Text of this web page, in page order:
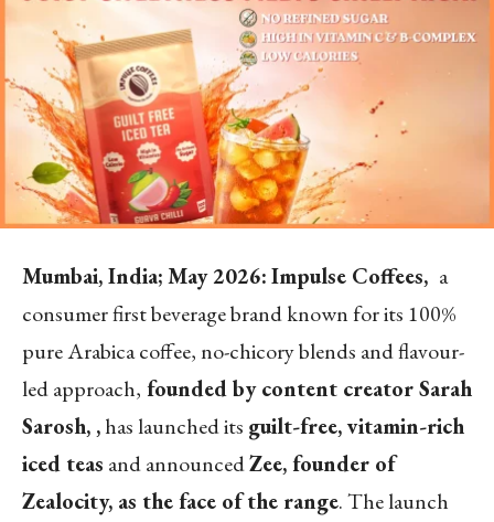
Mumbai, India; May 2026:Impulse Coffees, a
consumer first beverage brand known for its 100%
pure Arabica coffee, no-chicory blends and flavour-
led approach, founded by content creator Sarah
Sarosh, ,has launched its guilt-free, vitamin-rich
iced teas and announcedZee, founder of
Zealocity, as the face of the range. The launch